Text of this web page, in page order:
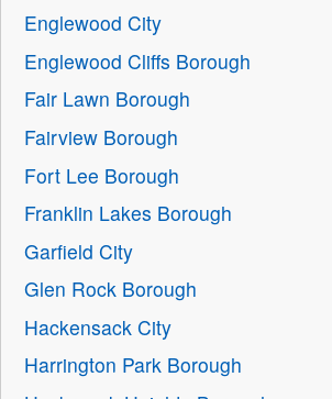
Englewood City
Englewood Cliffs Borough
Fair Lawn Borough
Fairview Borough
Fort Lee Borough
Franklin Lakes Borough
Garfield City
Glen Rock Borough
Hackensack City
Harrington Park Borough